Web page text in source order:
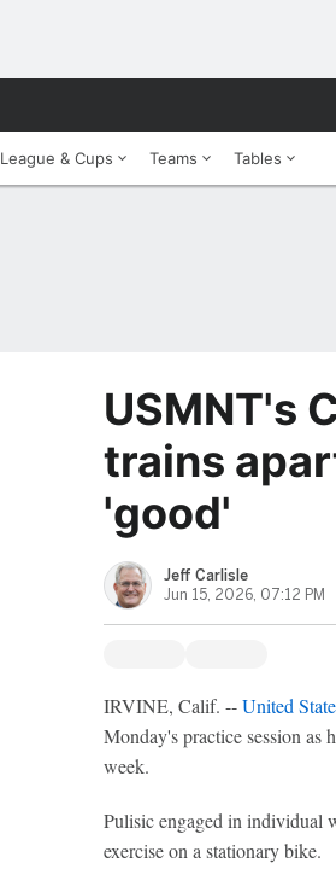
League & Cups Teams Tables
USMNT's
trains
'good'
Jeff Carlisle
Jun 15, 2026, 07:12 PM
IRVINE, Calif. --United
Monday's practice session as
week.
Pulisic engaged in individual
exercise on a stationary bike.